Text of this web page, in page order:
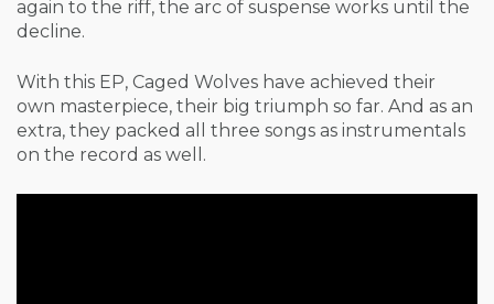
again to the riff, the arc of suspense works until the
decline.
With this EP, Caged Wolves have achieved their
own masterpiece, their big triumph so far. And as an
extra, they packed all three songs as instrumentals
on the record as well.